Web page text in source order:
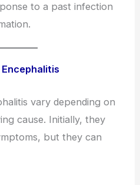
to a past infection
vary depending on
cause. Initially, they
but they can